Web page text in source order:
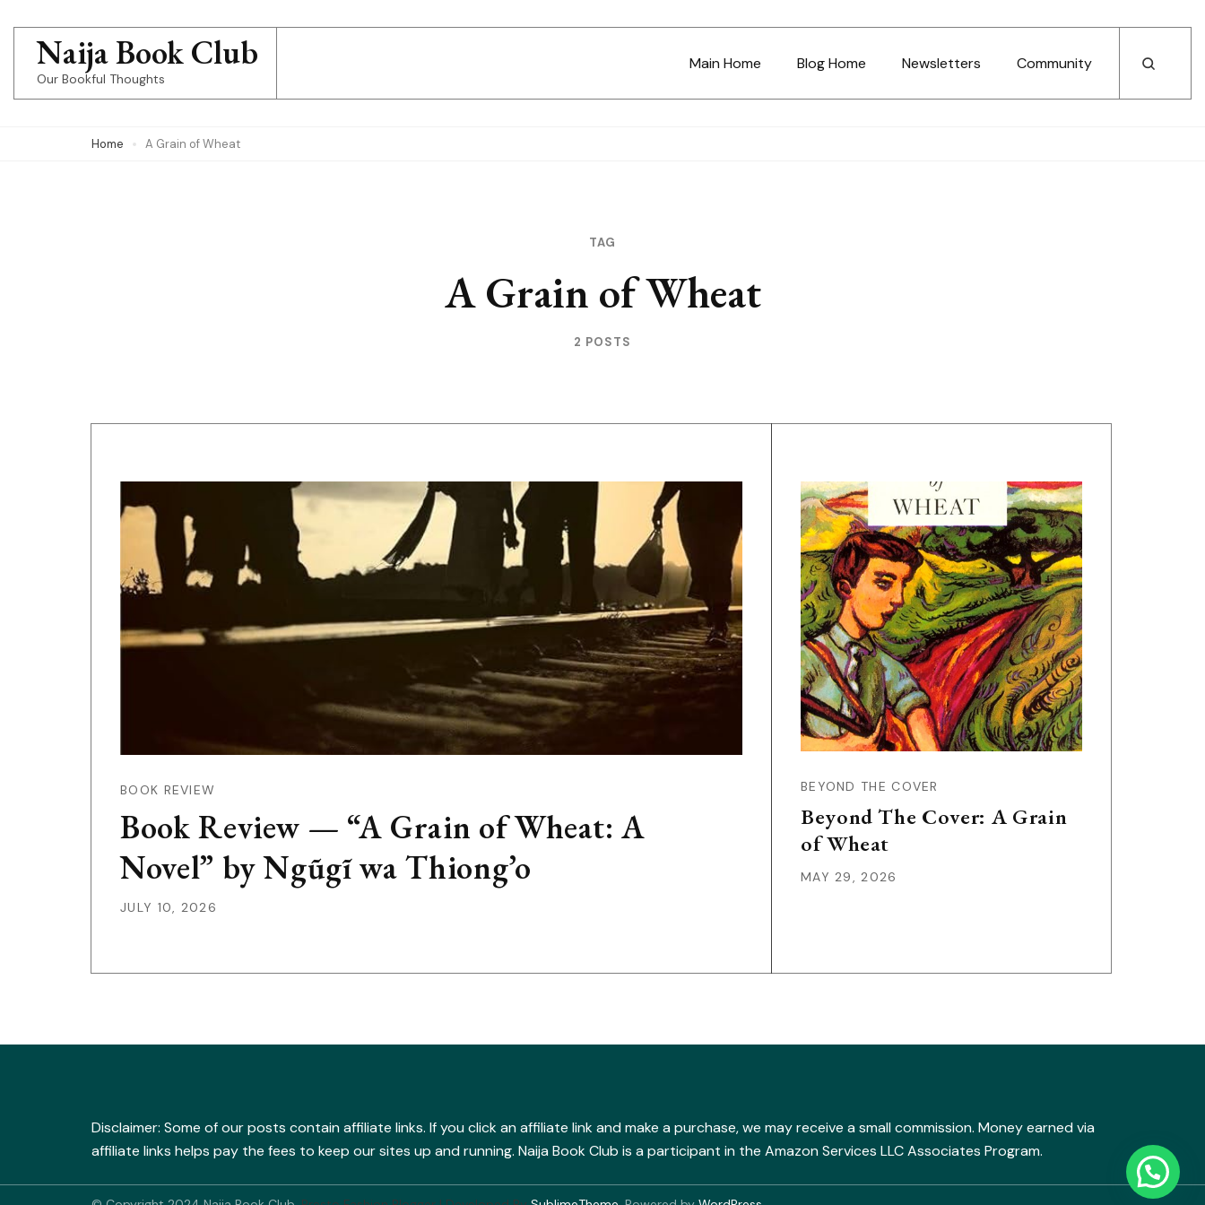
content
(Press
Naija Book Club
Our Bookful Thoughts
Main Home Blog Home Newsletters Community
Home A Grain of Wheat
TAG
A Grain of Wheat
2 POSTS
BOOK REVIEW
Book Review — “A Grain of Wheat: A
Novel” by Ngũgĩ wa Thiong’o
JULY 10, 2026
BEYOND THE COVER
Beyond The Cover: A Grain
of Wheat
MAY 29, 2026
Disclaimer: Some of our posts contain affiliate links. If you click an affiliate link and make a purchase, we may receive a small commission. Money earned via
affiliate links helps pay the fees to keep our sites up and running. Naija Book Club is a participant in the Amazon Services LLC Associates Program.